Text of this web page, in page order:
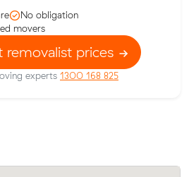
No obligation
movers
removalist prices
experts 1300 168 825